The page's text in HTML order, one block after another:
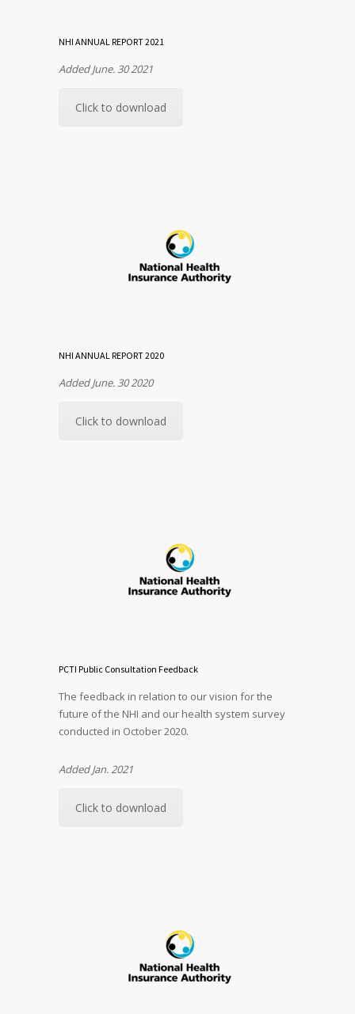
NHI ANNUAL REPORT 2021
Added June. 30 2021
Click to download
NHI ANNUAL REPORT 2020
Added June. 30 2020
Click to download
PCTI Public Consultation Feedback
The feedback in relation to our vision for the
future of the NHI and our health system survey
conducted in October 2020.
Added Jan. 2021
Click to download